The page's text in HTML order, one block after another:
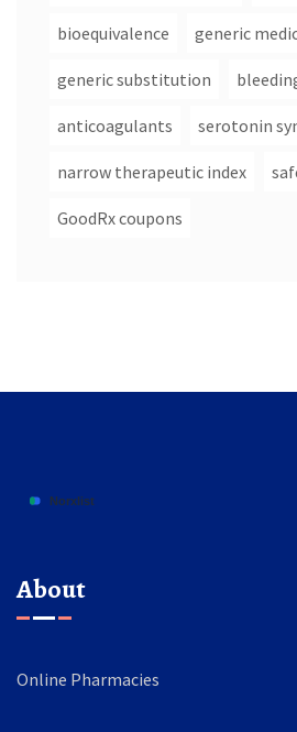
bioequivalence generic
generic substitution
anticoagulants serotonin
narrow therapeutic index
GoodRx coupons
About
Online Pharmacies